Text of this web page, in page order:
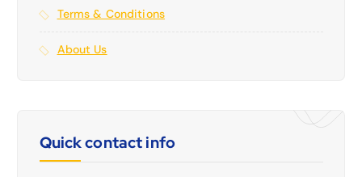
Terms & Conditions
About Us
Quick contact info